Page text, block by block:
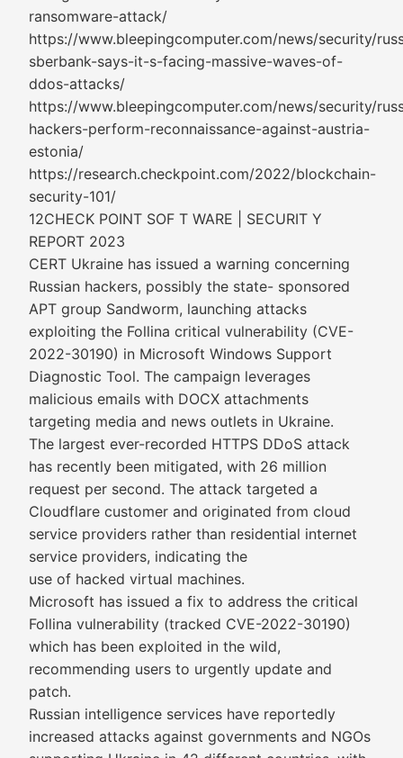
ransomware-attack/
https://www.bleepingcomputer.com/news/security/
sberbank-says-it-s-facing-massive-waves-of-
ddos-attacks/
https://www.bleepingcomputer.com/news/security/
hackers-perform-reconnaissance-against-austria-
estonia/
https://research.checkpoint.com/2022/blockchain-
security-101/
12CHECK POINT SOF T WARE | SECURIT Y
REPORT 2023
CERT Ukraine has issued a warning concerning
Russian hackers, possibly the state- sponsored
APT group Sandworm, launching attacks
exploiting the Follina critical vulnerability (CVE-
2022-30190) in Microsoft Windows Support
Diagnostic Tool. The campaign leverages
malicious emails with DOCX attachments
targeting media and news outlets in Ukraine.
The largest ever-recorded HTTPS DDoS attack
has recently been mitigated, with 26 million
request per second. The attack targeted a
Cloudflare customer and originated from cloud
service providers rather than residential internet
service providers, indicating the
use of hacked virtual machines.
Microsoft has issued a fix to address the critical
Follina vulnerability (tracked CVE-2022-30190)
which has been exploited in the wild,
recommending users to urgently update and
patch.
Russian intelligence services have reportedly
increased attacks against governments and NGOs